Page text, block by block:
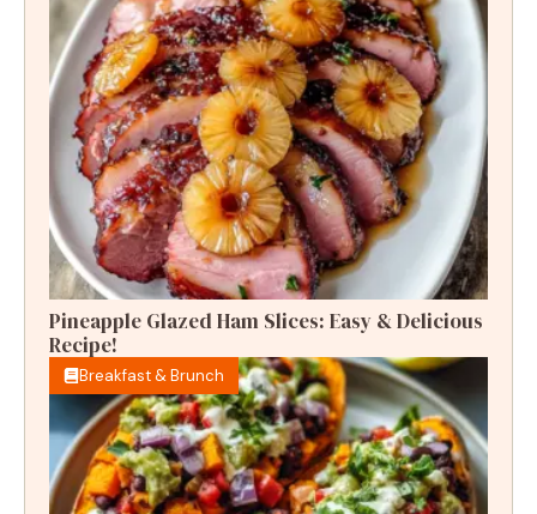
Pineapple Glazed Ham Slices: Easy & Delicious
Recipe!
Breakfast & Brunch